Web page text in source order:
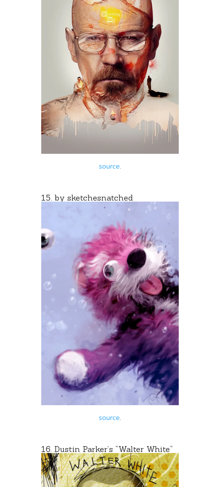
source.
15. by sketchesnatched
source.
16. Dustin Parker’s “Walter White“